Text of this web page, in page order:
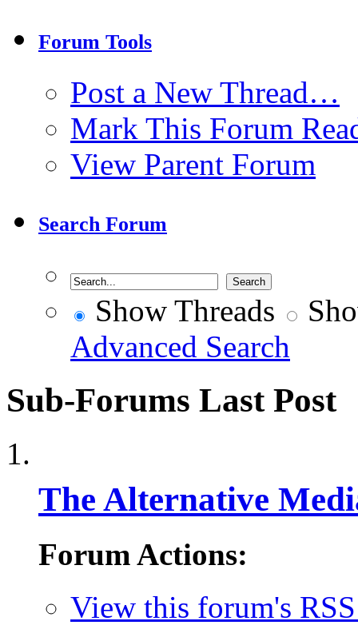
Forum Tools
Post a New Thread…
Mark This Forum
View Parent Forum
Search Forum
Show Threads
Advanced Search
Sub-Forums Last Post
The Alternative
Forum Actions:
View this forum's